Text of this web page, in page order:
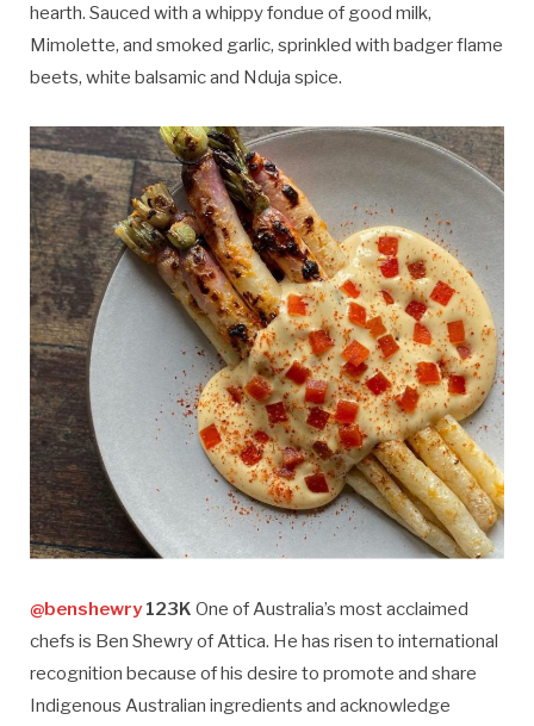
hearth. Sauced with a whippy fondue of good milk,
Mimolette, and smoked garlic, sprinkled with badger flame
beets, white balsamic and Nduja spice.
@benshewry123K One of Australia’s most acclaimed
chefs is Ben Shewry of Attica. He has risen to international
recognition because of his desire to promote and share
Indigenous Australian ingredients and acknowledge